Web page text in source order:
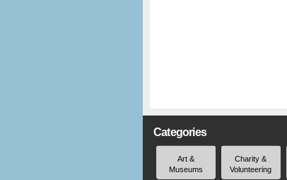
Categories
Art &
Museums
Charity &
Volunteering